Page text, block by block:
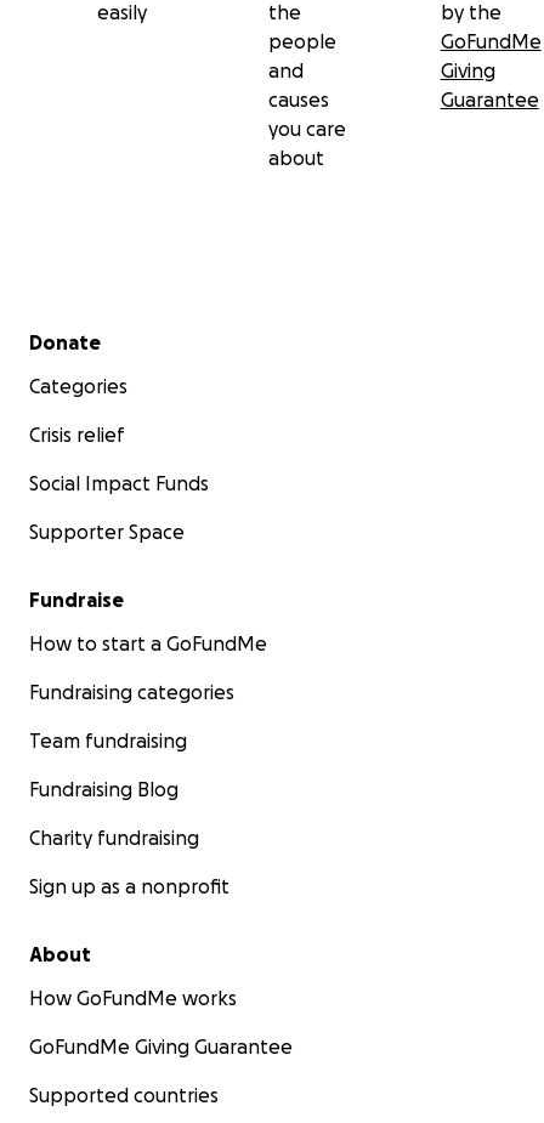
easily
the
people
and
causes
you care
about
by the
GoFundMe
Giving
Guarantee
Secondary menu
Donate
Categories
Crisis relief
Social Impact Funds
Supporter Space
Fundraise
How to start a GoFundMe
Fundraising categories
Team fundraising
Fundraising Blog
Charity fundraising
Sign up as a nonprofit
About
How GoFundMe works
GoFundMe Giving Guarantee
Supported countries